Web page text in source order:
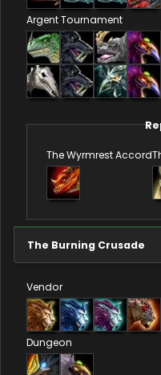
Argent Tournament
The Wyrmrest Accord
The Burning Crusade
Vendor
Dungeon